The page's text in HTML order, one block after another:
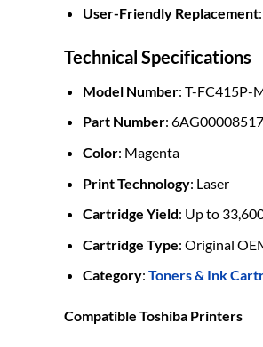
User-Friendly Replacement
Technical Specifications
Model Number: T-FC415P-
Part Number: 6AG00008517
Color: Magenta
Print Technology: Laser
Cartridge Yield: Up to
Cartridge Type: Original
Category: Toners & Ink
Compatible Toshiba Printers